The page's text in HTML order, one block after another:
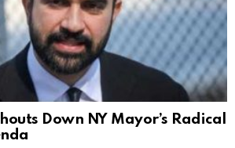
Down NY Mayor’s Radical